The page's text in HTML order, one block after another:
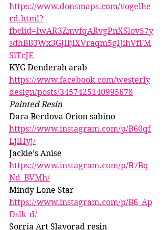
https://www.donsmaps.com/vogelhe
rd.html?
fbclid=IwAR3ZmvfqARvgPnXSlov57y
sdhBB3Wx3GJIljlXVraqm5gIJihVfFM
SlTcJE
KYG Denderah arab
https://www.facebook.com/westerly
design/posts/3457425140995678
Painted Resin
Dara Berdova Orion sabino
https://www.instagram.com/p/B60qf
LjlHyj/
Jackie’s Anise
https://www.instagram.com/p/B7Bq
Nd_BVMh/
Mindy Lone Star
https://www.instagram.com/p/B6_Ap
Dslk_d/
Sorria Art Slavorad resin